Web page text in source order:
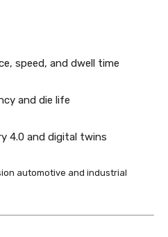
speed, and dwell time
and die life
4.0 and digital twins
automotive and industrial